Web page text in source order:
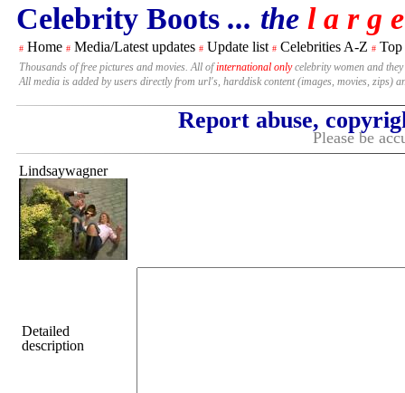
Celebrity Boots ... the l a r g
# Home # Media/Latest updates # Update list # Celebrities A-Z # Top
Thousands of free pictures and movies. All ofinternational onlycelebrity women and
All media is added by users directly from url's, harddisk content (images, movies, zips)
Report abuse,
Please be
Lindsaywagner
Detailed
description